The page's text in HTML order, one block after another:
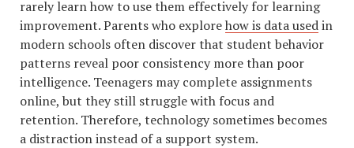
rarely learn how to use them effectively for learning
improvement. Parents who explorehow is data usedin
modern schools often discover that student behavior
patterns reveal poor consistency more than poor
intelligence. Teenagers may complete assignments
online, but they still struggle with focus and
retention. Therefore, technology sometimes becomes
a distraction instead of a support system.